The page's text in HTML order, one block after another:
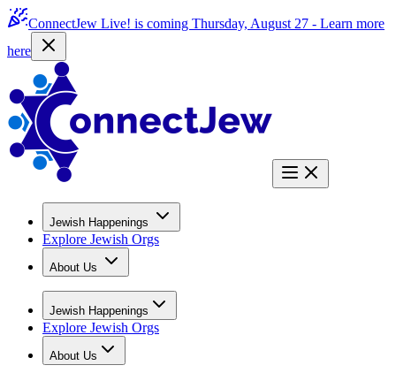
ConnectJew Live! is coming Thursday, August 27 - Learn more
here
Jewish Happenings
Explore Jewish Orgs
About Us
Jewish Happenings
Explore Jewish Orgs
About Us